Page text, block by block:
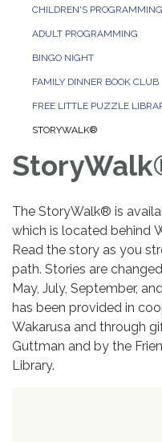
CHILDREN'S PROGRAMMING
ADULT PROGRAMMING
BINGO NIGHT
FAMILY DINNER BOOK CLUB
FREE LITTLE PUZZLE
STORYWALK®
The StoryWalk® is
which is located behind
Read the story as you
path. Stories are
May, July, September,
has been provided in
Wakarusa and through
Guttman and by the
Library.